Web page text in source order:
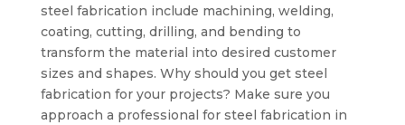
steel fabrication include machining, welding,
coating, cutting, drilling, and bending to
transform the material into desired customer
sizes and shapes. Why should you get steel
fabrication for your projects? Make sure you
approach a professional for steel fabrication in